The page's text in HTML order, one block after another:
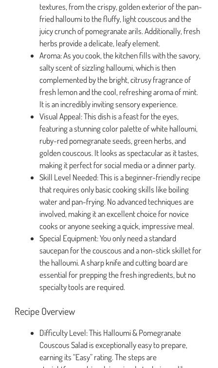
textures, from the crispy, golden exterior of the pan-
fried halloumi to the fluffy, light couscous and the
juicy crunch of pomegranate arils. Additionally, fresh
herbs provide a delicate, leafy element.
Aroma: As you cook, the kitchen fills with the savory,
salty scent of sizzling halloumi, which is then
complemented by the bright, citrusy fragrance of
fresh lemon and the cool, refreshing aroma of mint.
It is an incredibly inviting sensory experience.
Visual Appeal: This dish is a feast for the eyes,
featuring a stunning color palette of white halloumi,
ruby-red pomegranate seeds, green herbs, and
golden couscous. It looks as spectacular as it tastes,
making it perfect for social media or a dinner party.
Skill Level Needed: This is a beginner-friendly recipe
that requires only basic cooking skills like boiling
water and pan-frying. No advanced techniques are
involved, making it an excellent choice for novice
cooks or anyone seeking a quick, impressive meal.
Special Equipment: You only need a standard
saucepan for the couscous and a non-stick skillet for
the halloumi. A sharp knife and cutting board are
essential for prepping the fresh ingredients, but no
specialty tools are required.
Recipe Overview
Difficulty Level: This Halloumi & Pomegranate
Couscous Salad is exceptionally easy to prepare,
earning its “Easy” rating. The steps are